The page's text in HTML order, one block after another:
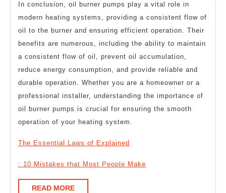
In conclusion, oil burner pumps play a vital role in
modern heating systems, providing a consistent flow of
oil to the burner and ensuring efficient operation. Their
benefits are numerous, including the ability to maintain
a consistent flow of oil, prevent oil accumulation,
reduce energy consumption, and provide reliable and
durable operation. Whether you are a homeowner or a
professional installer, understanding the importance of
oil burner pumps is crucial for ensuring the smooth
operation of your heating system.
The Essential Laws of Explained
: 10 Mistakes that Most People Make
READ MOREREAD